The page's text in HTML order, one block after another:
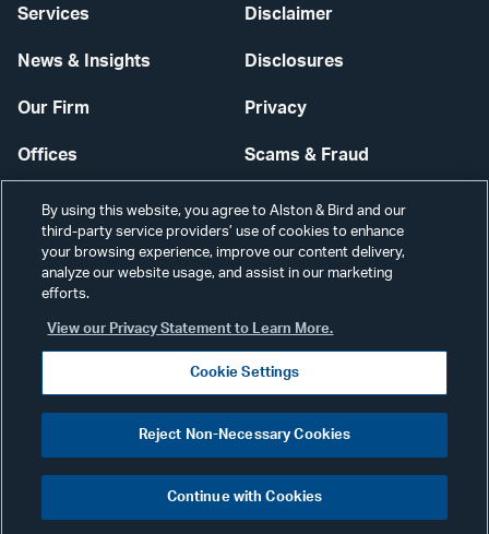
Services
News & Insights
Our Firm
Offices
Careers
Disclaimer
Disclosures
Privacy
Scams & Fraud
Contact Us
Secure Login
©2026 ALSTON & BIRD LLP
Visit
our
By using this website, you agree to Alston & Bird and our
third-party service providers’ use of cookies to enhance
your browsing experience, improve our content delivery,
analyze our website usage, and assist in our marketing
efforts.
View our Privacy Statement to Learn More.
Cookie Settings
Reject Non-Necessary Cookies
Continue with Cookies